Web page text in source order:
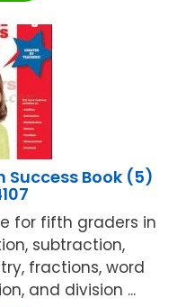
Success Book (5)
for fifth graders in
subtraction,
fractions, word
and division ...